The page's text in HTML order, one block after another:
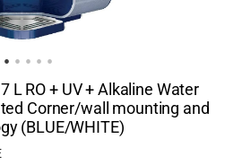
L RO + UV + Alkaline Water
Corner/wall mounting and
(BLUE/WHITE)